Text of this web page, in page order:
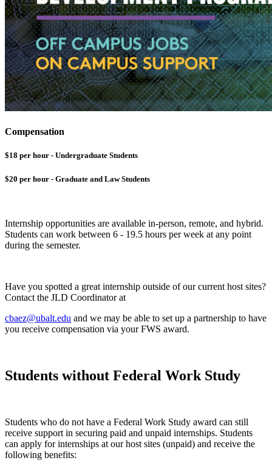
Compensation
$18 per hour - Undergraduate Students
$20 per hour - Graduate and Law Students
Internship opportunities are available in-person, remote, and hybrid.
Students can work between 6 - 19.5 hours per week at any point
during the semester.
Have you spotted a great internship outside of our current host sites?
Contact the JLD Coordinator at
cbaez@ubalt.edu and we may be able to set up a partnership to have
you receive compensation via your FWS award.
Students without Federal Work Study
Students who do not have a Federal Work Study award can still
receive support in securing paid and unpaid internships. Students
can apply for internships at our host sites (unpaid) and receive the
following benefits: